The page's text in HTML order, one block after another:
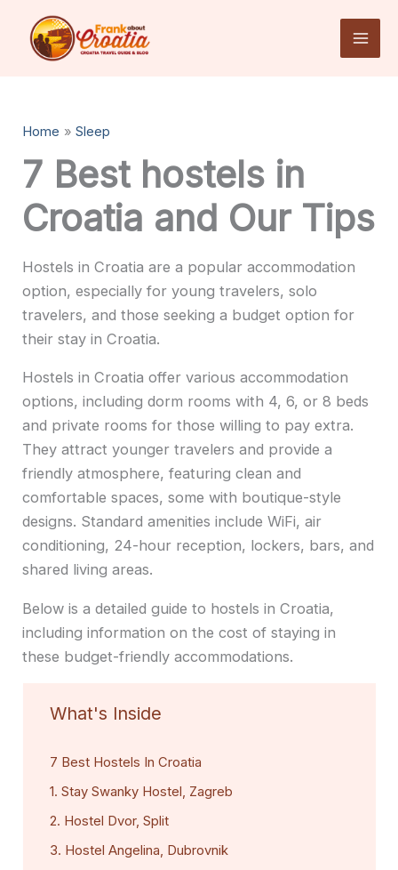
content
Home Sleep
7 Best hostels in
Croatia and Our Tips
Hostels in Croatia are a popular accommodation
option, especially for young travelers, solo
travelers, and those seeking a budget option for
their stay in Croatia.
Hostels in Croatia offer various accommodation
options, including dorm rooms with 4, 6, or 8 beds
and private rooms for those willing to pay extra.
They attract younger travelers and provide a
friendly atmosphere, featuring clean and
comfortable spaces, some with boutique-style
designs. Standard amenities include WiFi, air
conditioning, 24-hour reception, lockers, bars, and
shared living areas.
Below is a detailed guide to hostels in Croatia,
including information on the cost of staying in
these budget-friendly accommodations.
What's Inside
7 Best Hostels In Croatia
1. Stay Swanky Hostel, Zagreb
2. Hostel Dvor, Split
3. Hostel Angelina, Dubrovnik